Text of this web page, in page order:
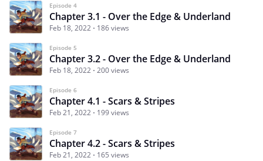
Episode 4
Chapter 3.1 - Over the Edge & Underland
Feb 18, 2022 186 views
Episode 5
Chapter 3.2 - Over the Edge & Underland
Feb 18, 2022 200 views
Episode 6
Chapter 4.1 - Scars & Stripes
Feb 21, 2022 199 views
Episode 7
Chapter 4.2 - Scars & Stripes
Feb 21, 2022 165 views